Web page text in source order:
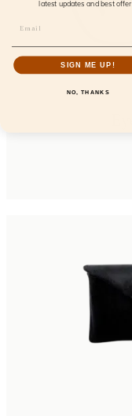
latest updates and best
SIGN ME UP!
NO, THANKS